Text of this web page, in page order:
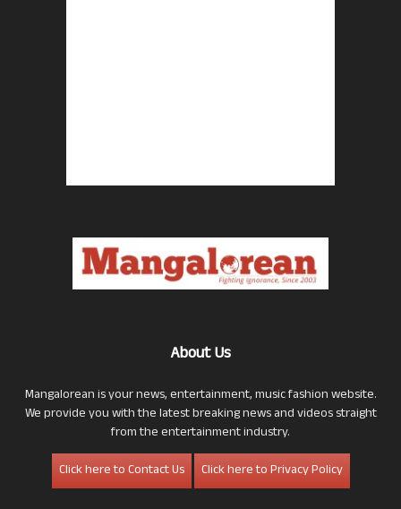
About Us
Mangalorean is your news, entertainment, music fashion website.
We provide you with the latest breaking news and videos straight
from the entertainment industry.
Click here to Contact Us
Click here to Privacy Policy